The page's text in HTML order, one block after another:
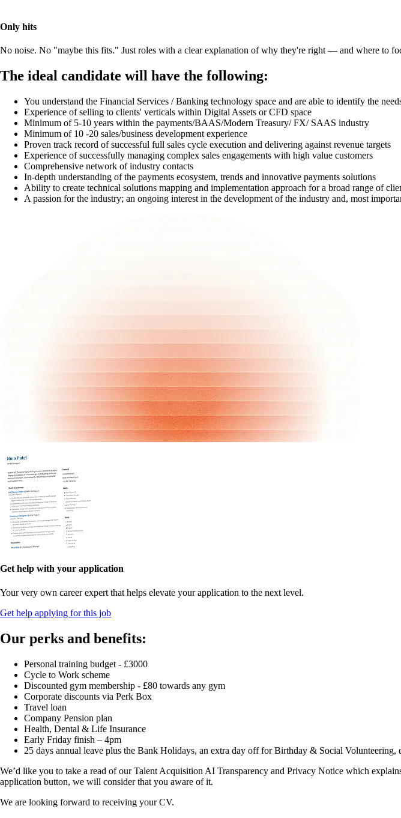
Only hits
No noise. No "maybe this fits." Just roles with a clear explanation of why they're right — and where to
The ideal candidate will have the following:
You understand the Financial Services / Banking technology space and are able to identify the
Experience of selling to clients' verticals within Digital Assets or CFD space
Minimum of 5-10 years within the payments/BAAS/Modern Treasury/ FX/ SAAS industry
Minimum of 10 -20 sales/business development experience
Proven track record of successful full sales cycle execution and delivering against revenue targets
Experience of successfully managing complex sales engagements with high value customers
Comprehensive network of industry contacts
In-depth understanding of the payments ecosystem, trends and innovative payments solutions
Ability to create technical solutions mapping and implementation approach for a broad range of
A passion for the industry; an ongoing interest in the development of the industry and, most
Get help with your application
Your very own career expert that helps elevate your application to the next level.
Get help applying for this job
Our perks and benefits:
Personal training budget - £3000
Cycle to Work scheme
Discounted gym membership - £80 towards any gym
Corporate discounts via Perk Box
Travel loan
Company Pension plan
Health, Dental & Life Insurance
Early Friday finish – 4pm
25 days annual leave plus the Bank Holidays, an extra day off for Birthday & Social Volunteering,
We’d like you to take a read of our Talent Acquisition AI Transparency and Privacy Notice which
application button, we will consider that you aware of it.
We are looking forward to receiving your CV.